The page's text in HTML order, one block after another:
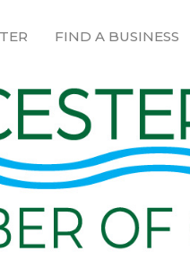
FIND A BUSINESS